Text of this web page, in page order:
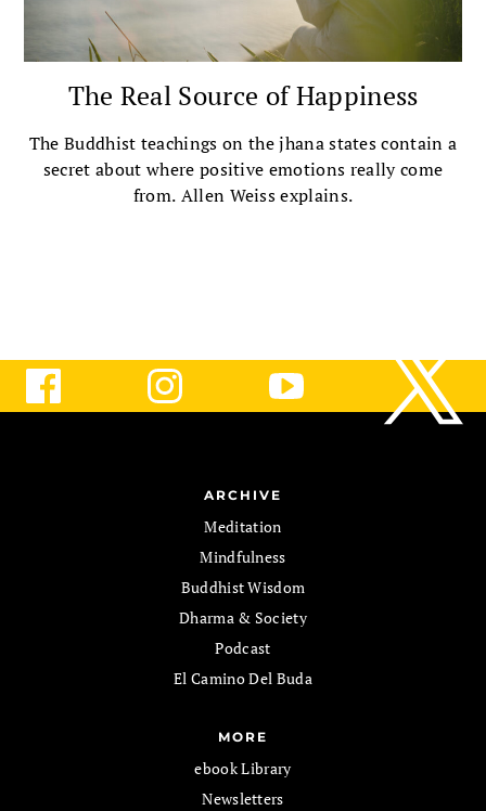
The Real Source of Happiness
The Buddhist teachings on the jhana states contain a
secret about where positive emotions really come
from. Allen Weiss explains.
ARCHIVE
Meditation
Mindfulness
Buddhist Wisdom
Dharma & Society
Podcast
El Camino Del Buda
MORE
ebook Library
Newsletters